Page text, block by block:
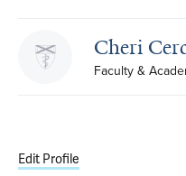
Cheri
Faculty &
Edit Profile